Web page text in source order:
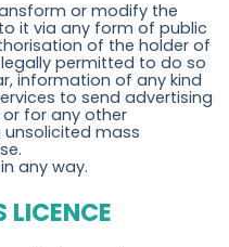
or modify the
it via any form of public
of the holder of
permitted to do so
information of any kind
to send advertising
for any other
mass
any way.